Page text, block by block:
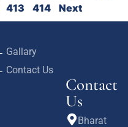
413 414 Next
Gallary
Contact Us
Contact
Us
Bharat